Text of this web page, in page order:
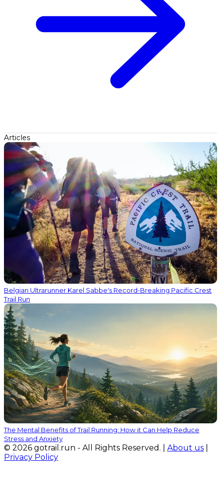
Articles
Belgian Ultrarunner Karel Sabbe's Record-Breaking Pacific Crest
Trail Run
The Mental Benefits of Trail Running: How it Can Help Reduce
Stress and Anxiety
© 2026 gotrail.run - All Rights Reserved. | About us
Privacy Policy